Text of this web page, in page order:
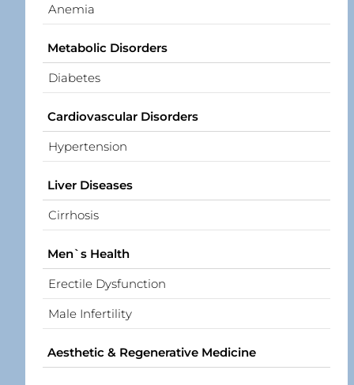
Anemia
Metabolic Disorders
Diabetes
Cardiovascular Disorders
Hypertension
Liver Diseases
Cirrhosis
Men`s Health
Erectile Dysfunction
Male Infertility
Aesthetic & Regenerative Medicine